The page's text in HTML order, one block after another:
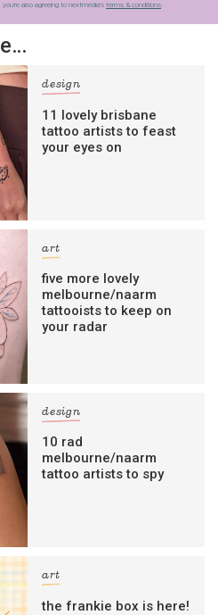
you’re also agreeing to nextmedia’s terms & conditions.
design
11 lovely brisbane
tattoo artists to feast
your eyes on
art
five more lovely
melbourne/naarm
tattooists to keep on
your radar
design
10 rad
melbourne/naarm
tattoo artists to spy
art
the frankie box is here!